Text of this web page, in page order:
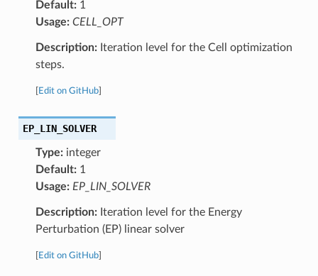
Default:1
Usage: CELL_OPT
Description:Iteration level for the Cell optimization
steps.
Edit on GitHub]
EP_LIN_SOLVER
Type:integer
Default:1
Usage: EP_LIN_SOLVER
Description:Iteration level for the Energy
Perturbation (EP) linear solver
Edit on GitHub]